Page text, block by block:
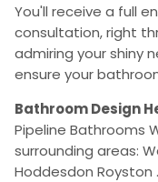
You'll receive a full
consultation, right
admiring your shiny
ensure your
Bathroom Design
Pipeline Bathrooms
surrounding areas:
Hoddesdon Royston .